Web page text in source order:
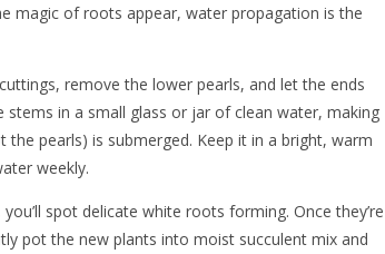
magic of roots appear, water propagation is the
remove the lower pearls, and let the ends
stems in a small glass or jar of clean water, making
the pearls) is submerged. Keep it in a bright, warm
weekly.
spot delicate white roots forming. Once they’re
pot the new plants into moist succulent mix and